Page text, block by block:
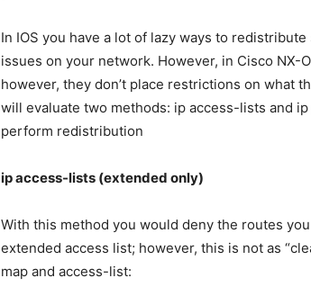
In IOS you have a lot of lazy ways to
issues on your network. However, in Cisco NX-
however, they don’t place restrictions on what
will evaluate two methods: ip access-lists and
perform redistribution
ip access-lists (extended only)
With this method you would deny the routes
extended access list; however, this is not as
map and access-list: